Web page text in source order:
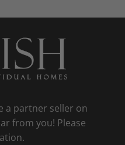
a partner seller on
from you! Please